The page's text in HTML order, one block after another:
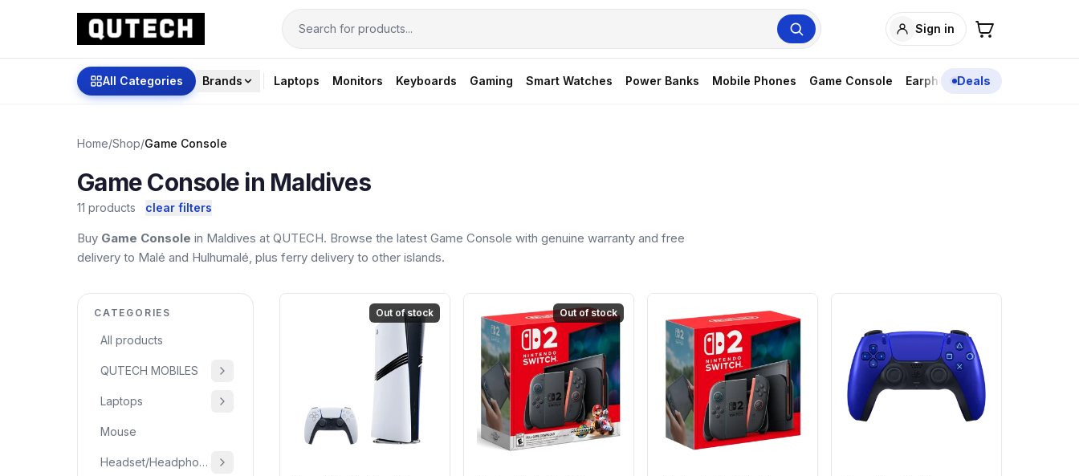
Sign in
All Categories Brands Laptops Monitors Keyboards Gaming Smart Watches Power Banks Mobile Phones Game Console EarphonesDeals
Home/Shop/Game Console
Game Console in Maldives
11 products clear filters
Buy Game Console in Maldives at QUTECH. Browse the latest Game Console with genuine warranty and free
delivery to Malé and Hulhumalé, plus ferry delivery to other islands.
CATEGORIES
All products
QUTECH MOBILES
Laptops
Mouse
Headset/Headphone
Out of stock Out of stock